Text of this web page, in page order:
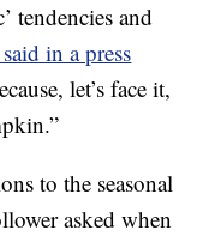
tendencies and
in a press
let’s face it,
to the seasonal
asked when